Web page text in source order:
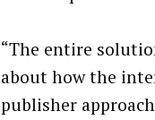
“The entire
about how the
publisher